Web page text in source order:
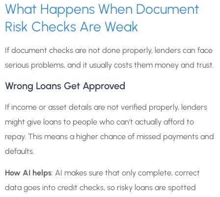
What Happens When Document
Risk Checks Are Weak
If document checks are not done properly, lenders can face
serious problems, and it usually costs them money and trust.
Wrong Loans Get Approved
If income or asset details are not verified properly, lenders
might give loans to people who can’t actually afford to
repay. This means a higher chance of missed payments and
defaults.
How AI helps: AI makes sure that only complete, correct
data goes into credit checks, so risky loans are spotted